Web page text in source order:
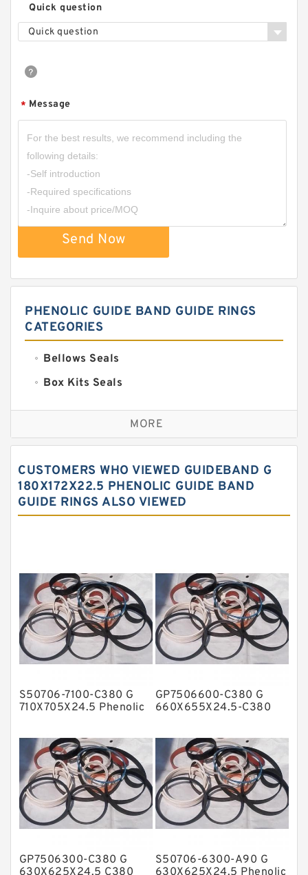
Quick question
Quick question
* Message
Send Now
PHENOLIC GUIDE BAND GUIDE RINGS
CATEGORIES
Bellows Seals
Box Kits Seals
Bronze Backup Rings
Bronze Filled Guide Rings
Carbon Fiber Guide Rings
Carbon Graphite Guide Rings
Fey Laminar Rings
Flange Seal
GLASS BACKUP RING
Glass Moly Guide Rings
Metal DU Bushing Guide Rings
NBR Compact Seal
Nylon Backup Rings
Nylon Guide Band Guide Rings
Phenolic Guide Band Guide Rings
Polyurethane Backup Rings
MORE
CUSTOMERS WHO VIEWED GUIDEBAND G
180X172X22.5 PHENOLIC GUIDE BAND
GUIDE RINGS ALSO VIEWED
S50706-7100-C380 G
710X705X24.5 Phenolic
GP7506600-C380 G
660X655X24.5-C380
GP7506300-C380 G
S50706-6300-A90 G